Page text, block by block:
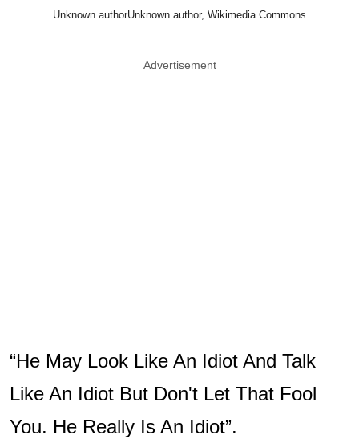
Unknown authorUnknown author, Wikimedia Commons
Advertisement
“He May Look Like An Idiot And Talk
Like An Idiot But Don't Let That Fool
You. He Really Is An Idiot”.